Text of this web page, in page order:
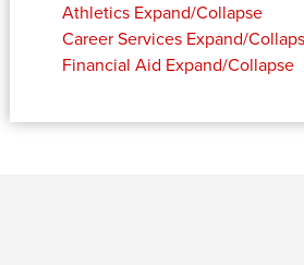
Athletics Expand/Collapse
Career Services Expand/
Financial Aid Expand/Collapse